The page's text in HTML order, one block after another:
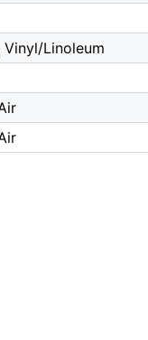
Linoleum